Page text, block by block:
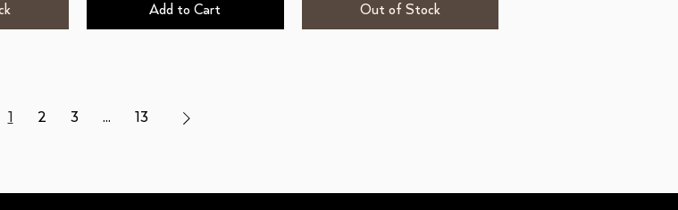
Add to Cart Out of Stock
1 2 3 ... 13